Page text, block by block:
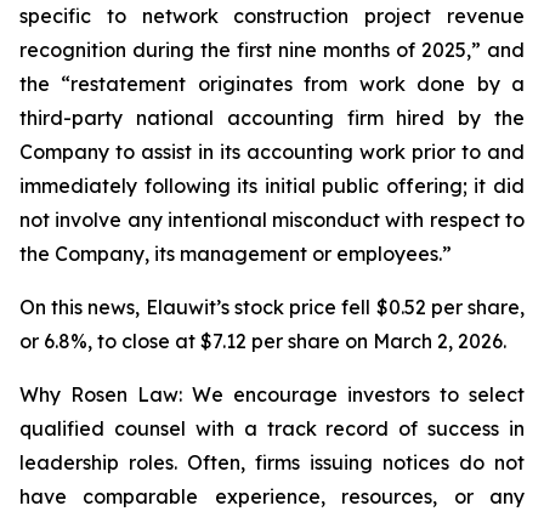
specific to network construction project revenue
recognition during the first nine months of 2025,” and
the “restatement originates from work done by a
third-party national accounting firm hired by the
Company to assist in its accounting work prior to and
immediately following its initial public offering; it did
not involve any intentional misconduct with respect to
the Company, its management or employees.”
On this news, Elauwit’s stock price fell $0.52 per share,
or 6.8%, to close at $7.12 per share on March 2, 2026.
Why Rosen Law: We encourage investors to select
qualified counsel with a track record of success in
leadership roles. Often, firms issuing notices do not
have comparable experience, resources, or any